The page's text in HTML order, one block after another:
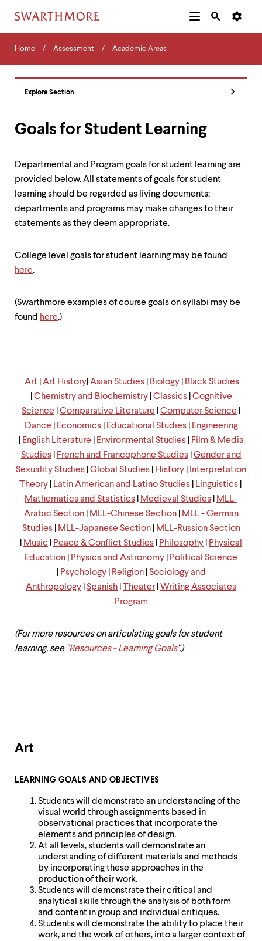
Navigation
Tips
The
following
levels.
right
arrow
navigate
Use
arrow
keys
activate.
Within
submenu,
escape
parent.
menus,
Main
Navigation
Additional
Navigation
Home
Home Assessment Academic Areas
Explore Section
Goals for Student Learning
Departmental and Program goals for student learning are
provided below. All statements of goals for student
learning should be regarded as living documents;
departments and programs may make changes to their
statements as they deem appropriate.
College level goals for student learning may be found
here.
(Swarthmore examples of course goals on syllabi may be
found here.)
Art Art History Asian Studies Biology
Black Studies
Chemistry and Biochemistry| Classics| Cognitive
Science
Comparative Literature Computer Science
Dance
Economics| Educational Studies|
Engineering
English Literature Environmental Studies|
Film & Media
Studies| French and Francophone Studies| Gender and
Sexuality Studies Global Studies History
Interpretation
Theory| Latin American and Latino Studies| Linguistics|
Mathematics and Statistics
Medieval Studies
MLL-
Arabic Section| MLL-Chinese Section|
MLL - German
Studies| MLL-Japanese Section|
MLL-Russion Section
Music Peace & Conflict Studies Philosophy
Physical
Education
Physics and Astronomy
Political Science
Psychology| Religion| Sociology and
Anthropology Spanish Theater Writing Associates
Program
(For more resources on articulating goals for student
learning, see "Resources - Learning Goals".)
Art
LEARNING GOALS AND OBJECTIVES
Students will demonstrate an understanding of the
visual world through assignments based in
observational practices that incorporate the
elements and principles of design.
At all levels, students will demonstrate an
understanding of different materials and methods
by incorporating these approaches in the
production of their work.
Students will demonstrate their critical and
analytical skills through the analysis of both form
and content in group and individual critiques.
Students will demonstrate the ability to place their
work, and the work of others, into a larger context of